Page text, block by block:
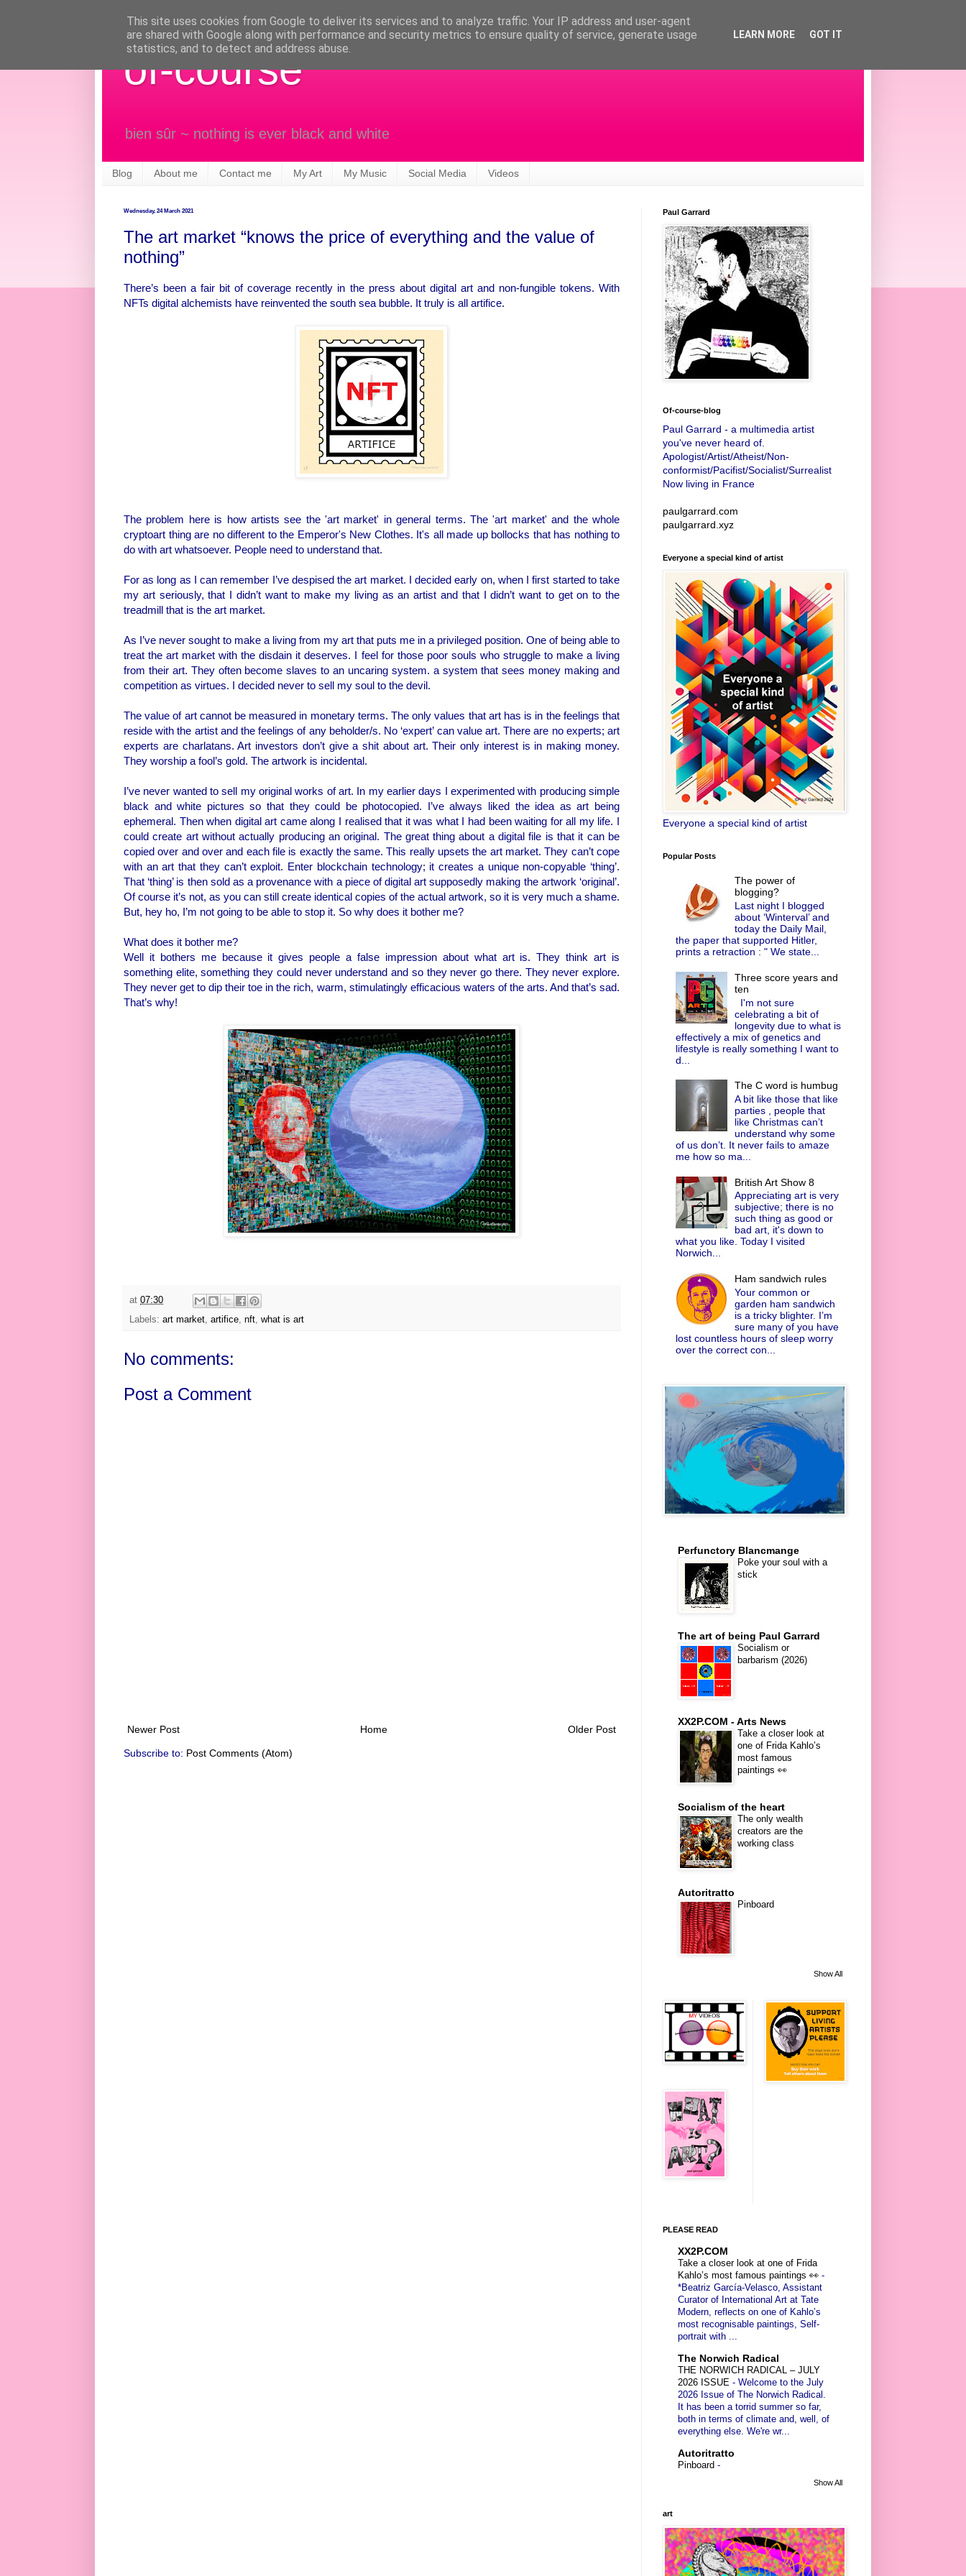
of-course
bien sûr ~ nothing is ever black and white
Blog About me Contact me My Art My Music Social Media Videos
Wednesday, 24 March 2021
The art market “knows the price of everything and the value of
nothing”
There’s been a fair bit of coverage recently in the press about digital art and non-fungible tokens. With
NFTs digital alchemists have reinvented the south sea bubble. It truly is all artifice.
The problem here is how artists see the 'art market' in general terms. The 'art market' and the whole
cryptoart thing are no different to the Emperor's New Clothes. It's all made up bollocks that has nothing to
do with art whatsoever. People need to understand that.
For as long as I can remember I’ve despised the art market. I decided early on, when I first started to take
my art seriously, that I didn’t want to make my living as an artist and that I didn’t want to get on to the
treadmill that is the art market.
As I’ve never sought to make a living from my art that puts me in a privileged position. One of being able to
treat the art market with the disdain it deserves. I feel for those poor souls who struggle to make a living
from their art. They often become slaves to an uncaring system. a system that sees money making and
competition as virtues. I decided never to sell my soul to the devil.
The value of art cannot be measured in monetary terms. The only values that art has is in the feelings that
reside with the artist and the feelings of any beholder/s. No ‘expert’ can value art. There are no experts; art
experts are charlatans. Art investors don’t give a shit about art. Their only interest is in making money.
They worship a fool’s gold. The artwork is incidental.
I’ve never wanted to sell my original works of art. In my earlier days I experimented with producing simple
black and white pictures so that they could be photocopied. I’ve always liked the idea as art being
ephemeral. Then when digital art came along I realised that it was what I had been waiting for all my life. I
could create art without actually producing an original. The great thing about a digital file is that it can be
copied over and over and each file is exactly the same. This really upsets the art market. They can’t cope
with an art that they can’t exploit. Enter blockchain technology; it creates a unique non-copyable ‘thing’.
That ‘thing’ is then sold as a provenance with a piece of digital art supposedly making the artwork ‘original’.
Of course it’s not, as you can still create identical copies of the actual artwork, so it is very much a shame.
But, hey ho, I’m not going to be able to stop it. So why does it bother me?
What does it bother me?
Well it bothers me because it gives people a false impression about what art is. They think art is
something elite, something they could never understand and so they never go there. They never explore.
They never get to dip their toe in the rich, warm, stimulatingly efficacious waters of the arts. And that’s sad.
That’s why!
at 07:30
Labels: art market artifice nft what is art
No comments:
Post a Comment
Newer Post Older Post
Home
Subscribe to: Post Comments (Atom)
Paul Garrard
Of-course-blog
Paul Garrard - a multimedia artist
you've never heard of.
Apologist/Artist/Atheist/Non-
conformist/Pacifist/Socialist/Surrealist
Now living in France
paulgarrard.com
paulgarrard.xyz
Everyone a special kind of artist
Everyone a special kind of artist
Popular Posts
The power of
blogging?
Last night I blogged
about ‘Winterval’ and
today the Daily Mail,
the paper that supported Hitler,
prints a retraction : " We state...
Three score years and
ten
I'm not sure
celebrating a bit of
longevity due to what is
effectively a mix of genetics and
lifestyle is really something I want to
d...
The C word is humbug
A bit like those that like
parties , people that
like Christmas can’t
understand why some
of us don’t. It never fails to amaze
me how so ma...
British Art Show 8
Appreciating art is very
subjective; there is no
such thing as good or
bad art, it's down to
what you like. Today I visited
Norwich...
Ham sandwich rules
Your common or
garden ham sandwich
is a tricky blighter. I’m
sure many of you have
lost countless hours of sleep worry
over the correct con...
Perfunctory Blancmange
Poke your soul with a
stick
The art of being Paul Garrard
Socialism or
barbarism (2026)
XX2P.COM - Arts News
Take a closer look at
one of Frida Kahlo’s
most famous
paintings 👀
Socialism of the heart
The only wealth
creators are the
working class
Autoritratto
Pinboard
Show All
PLEASE READ
XX2P.COM
Take a closer look at one of Frida
Kahlo’s most famous paintings 👀 -
*Beatriz García-Velasco, Assistant
Curator of International Art at Tate
Modern, reflects on one of Kahlo’s
most recognisable paintings, Self-
portrait with ...
The Norwich Radical
THE NORWICH RADICAL – JULY
2026 ISSUE - Welcome to the July
2026 Issue of The Norwich Radical.
It has been a torrid summer so far,
both in terms of climate and, well, of
everything else. We're wr...
Autoritratto
Pinboard -
Show All
art
This site uses cookies from Google to deliver its services and to analyze traffic. Your IP address and user-agent
are shared with Google along with performance and security metrics to ensure quality of service, generate usage
statistics, and to detect and address abuse.
LEARN MORE GOT IT